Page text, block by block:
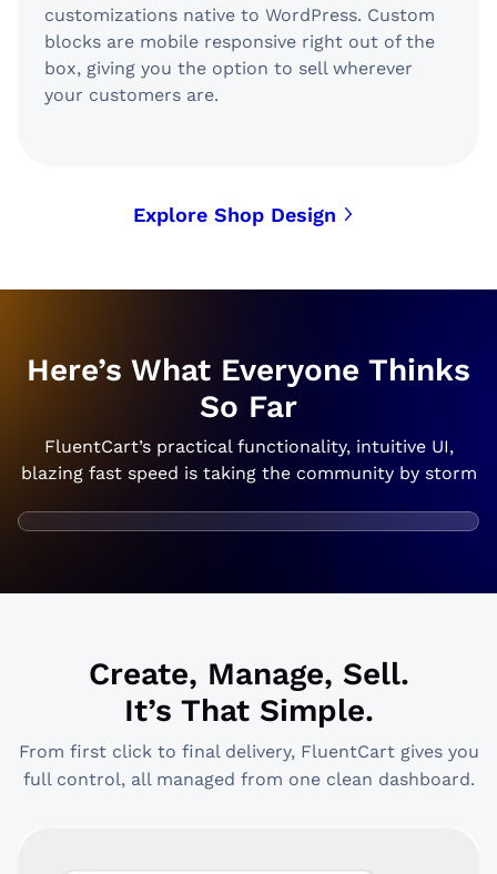
customizations native to WordPress. Custom
blocks are mobile responsive right out of the
box, giving you the option to sell wherever
your customers are.
Explore Shop Design
Here’s What Everyone Thinks
So Far
FluentCart’s practical functionality, intuitive UI,
blazing fast speed is taking the community by storm
Create, Manage, Sell.
It’s That Simple.
From first click to final delivery, FluentCart gives you
full control, all managed from one clean dashboard.